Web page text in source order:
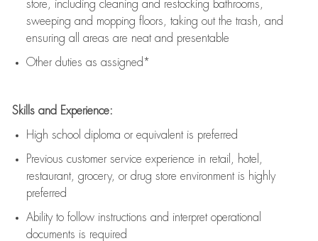
store, including cleaning and restocking bathrooms,
sweeping and mopping floors, taking out the trash, and
ensuring all areas are neat and presentable
Other duties as assigned*
Skills and Experience:
High school diploma or equivalent is preferred
Previous customer service experience in retail, hotel,
restaurant, grocery, or drug store environment is highly
preferred
Ability to follow instructions and interpret operational
documents is required